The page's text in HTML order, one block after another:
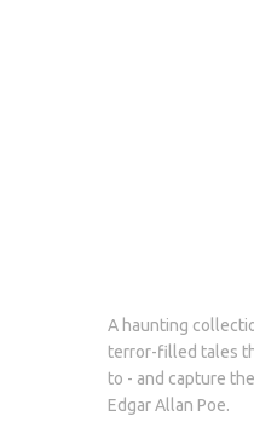
A haunting
terror-filled tales
to - and capture
Edgar Allan Poe.